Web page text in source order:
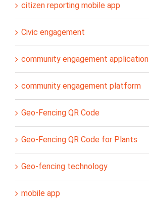
citizen reporting mobile app
Civic engagement
community engagement application
community engagement platform
Geo-Fencing QR Code
Geo-Fencing QR Code for Plants
Geo-fencing technology
mobile app